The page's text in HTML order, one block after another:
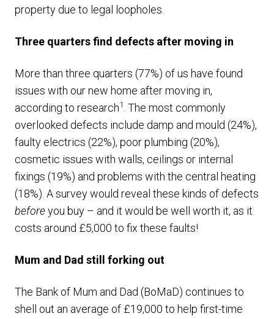
property due to legal loopholes.
Three quarters find defects after moving in
More than three quarters (77%) of us have found
issues with our new home after moving in,
according to research1 . The most commonly
overlooked defects include damp and mould (24%),
faulty electrics (22%), poor plumbing (20%),
cosmetic issues with walls, ceilings or internal
fixings (19%) and problems with the central heating
(18%). A survey would reveal these kinds of defects
beforeyou buy – and it would be well worth it, as it
costs around £5,000 to fix these faults!
Mum and Dad still forking out
The Bank of Mum and Dad (BoMaD) continues to
shell out an average of £19,000 to help first-time